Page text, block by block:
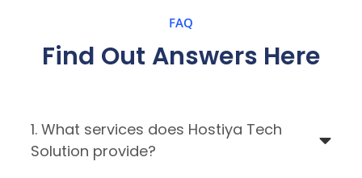
FAQ
Find Out Answers Here
1. What services does Hostiya Tech
Solution provide?